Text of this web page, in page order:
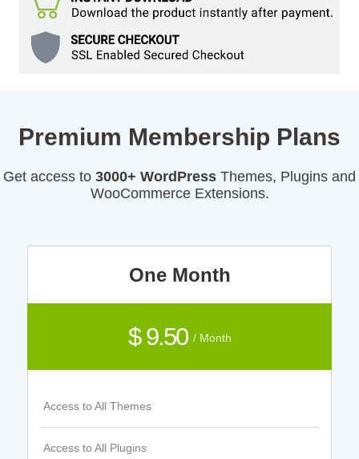
Premium Membership Plans
Get access to 3000+ WordPress Themes, Plugins and
WooCommerce Extensions.
One Month
$ 9.50 / Month
Access to All Themes
Access to All Plugins